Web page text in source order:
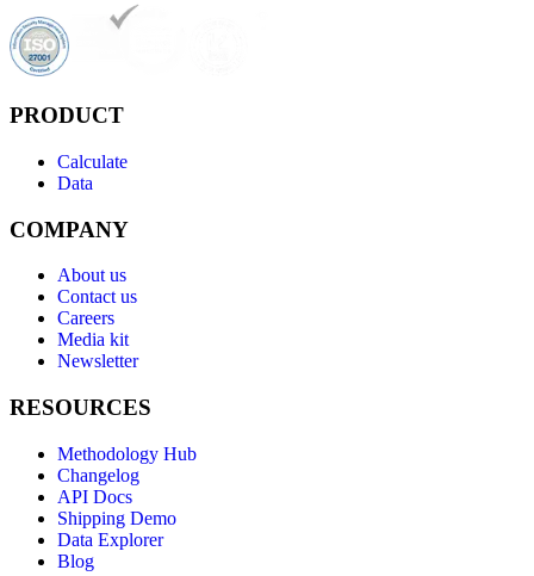
PRODUCT
Calculate
Data
COMPANY
About us
Contact us
Careers
Media kit
Newsletter
RESOURCES
Methodology Hub
Changelog
API Docs
Shipping Demo
Data Explorer
Blog